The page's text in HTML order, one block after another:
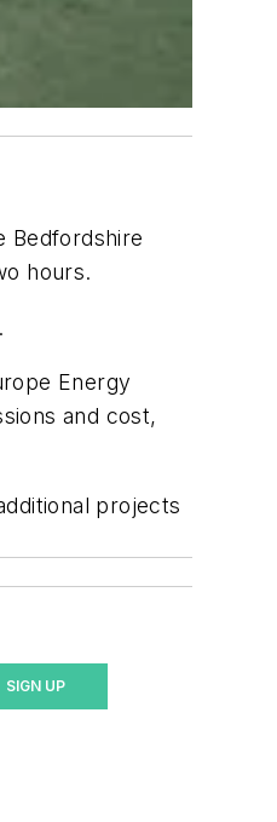
Bedfordshire
hours.
Energy
and cost,
projects
SIGN UP